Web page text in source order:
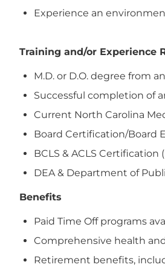
Experience an
Training and/or Experience
M.D. or D.O. degree from
Successful completion of
Current North Carolina
Board Certification/Board
BCLS & ACLS
DEA & Department of
Benefits
Paid Time Off programs
Comprehensive health
Retirement benefits,